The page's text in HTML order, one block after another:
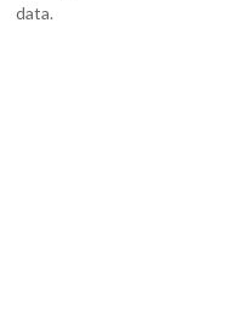
data.